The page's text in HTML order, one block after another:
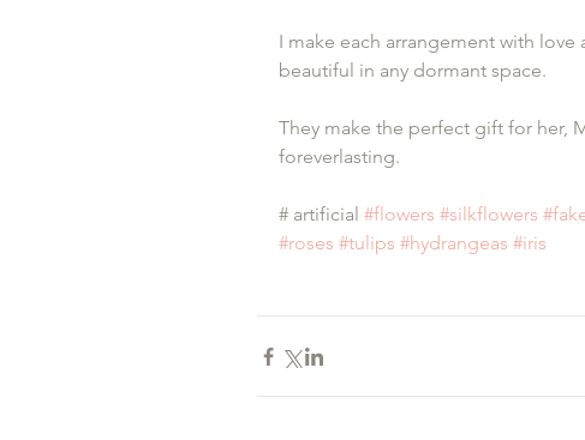
I make each arrangement with
beautiful in any dormant space.
They make the perfect gift for her,
foreverlasting.
# artificial #flowers #silkflowers
#roses #tulips #hydrangeas #iris